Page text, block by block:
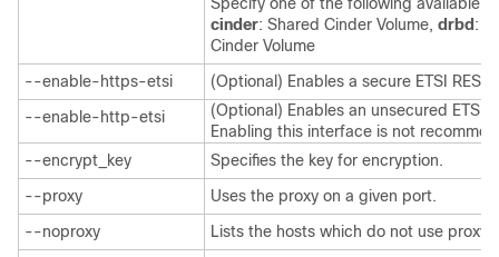
cinder: Shared Cinder Volume, drbd :
Cinder Volume
--enable-https-etsi
(Optional) Enables a secure ETSI
--enable-http-etsi
(Optional) Enables an unsecured ETSI
Enabling this interface is not
--encrypt_key
Specifies the key for encryption.
--proxy
Uses the proxy on a given port.
--noproxy
Lists the hosts which do not use proxy.